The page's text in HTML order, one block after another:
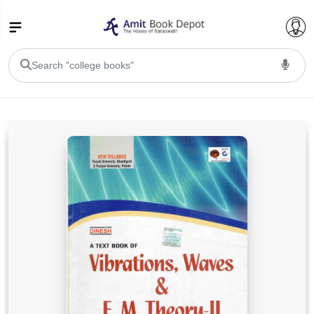
BA PU Chandigarh
BA 1st Semester PU Chandigarh
BA 2nd Semester PU Chandigarh
BA 3rd Semester PU Chandigarh
BA 4th Semester PU Chandigarh
BA 5th Semester PU ChandigarhBA 6th Semester PU Chandigarh
BSC PU Chandigarh
BSC 1st Semester PU Chandigarh
BSC 2nd Semester PU Chandigarh
BSC 3rd Semester PU Chandigarh